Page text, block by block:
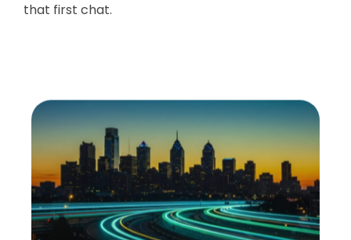
that first chat.